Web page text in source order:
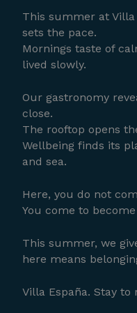
This summer at
sets the pace.
Mornings taste of
lived slowly.
Our gastronomy
close.
The rooftop opens
Wellbeing finds its
and sea.
Here, you do not
You come to
This summer, we
here means
Villa España. Stay to